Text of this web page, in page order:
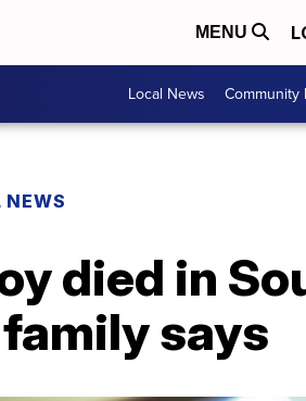
MENU
Local News Community
died in
says